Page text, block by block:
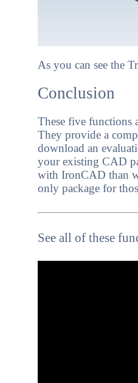
As you can see the
Conclusion
These five functions
They provide a
download an
your existing CAD
with IronCAD than
only package for
See all of these